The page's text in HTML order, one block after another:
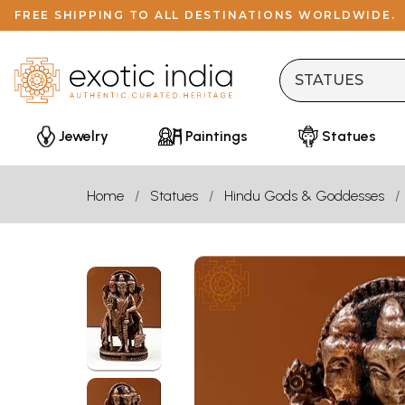
FREE SHIPPING TO ALL DESTINATIONS WORLDWIDE.
Jewelry Paintings Statues
Home Statues Hindu Gods & Goddesses